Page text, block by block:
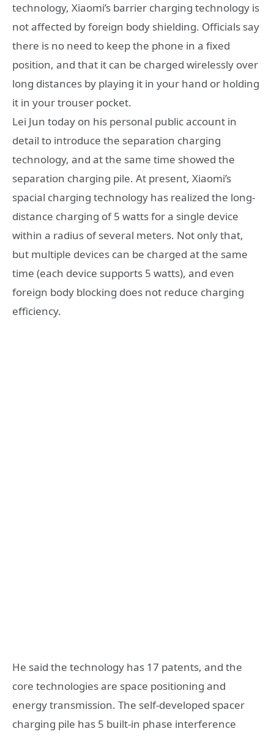
technology, Xiaomi’s barrier charging technology is
not affected by foreign body shielding. Officials say
there is no need to keep the phone in a fixed
position, and that it can be charged wirelessly over
long distances by playing it in your hand or holding
it in your trouser pocket.
Lei Jun today on his personal public account in
detail to introduce the separation charging
technology, and at the same time showed the
separation charging pile. At present, Xiaomi’s
spacial charging technology has realized the long-
distance charging of 5 watts for a single device
within a radius of several meters. Not only that,
but multiple devices can be charged at the same
time (each device supports 5 watts), and even
foreign body blocking does not reduce charging
efficiency.
He said the technology has 17 patents, and the
core technologies are space positioning and
energy transmission. The self-developed spacer
charging pile has 5 built-in phase interference